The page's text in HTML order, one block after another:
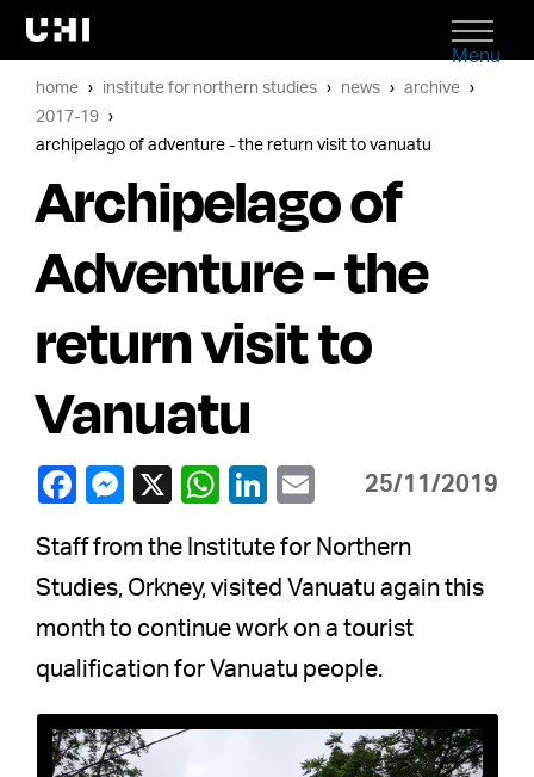
Menu
home institute for northern studies news
archive
2017-19
archipelago of adventure - the return visit to vanuatu
Archipelago of
Adventure - the
return visit to
Vanuatu
25/11/2019
Staff from the Institute for Northern
Studies, Orkney, visited Vanuatu again this
month to continue work on a tourist
qualification for Vanuatu people.